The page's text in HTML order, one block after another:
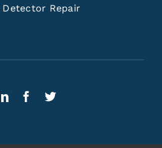
Detector Repair